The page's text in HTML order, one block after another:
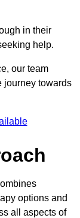
in their
help.
our team
journey towards
options and
all aspects of